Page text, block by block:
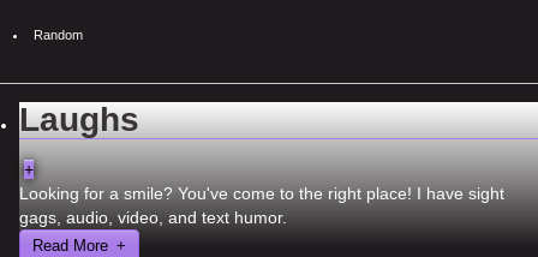
Random
Laughs
+
Looking for a smile? You've come to the right place! I have sight
gags, audio, video, and text humor.
Read More